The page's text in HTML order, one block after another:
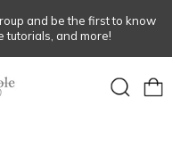
and be the first to know
tutorials, and more!